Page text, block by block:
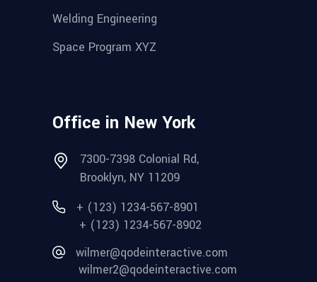
Welding Engineering
Space Program XYZ
Office in New York
7300-7398 Colonial Rd,
Brooklyn, NY 11209
+ (123) 1234-567-8901
+ (123) 1234-567-8902
wilmer@qodeinteractive.com
wilmer2@qodeinteractive.com